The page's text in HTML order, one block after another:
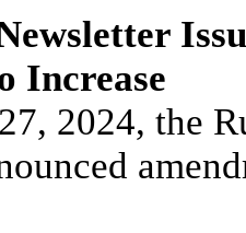
Increase
2024, the